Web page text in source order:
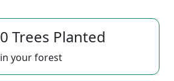
0 Trees Planted
in your forest